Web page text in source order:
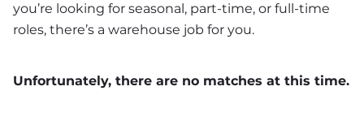
you’re looking for seasonal, part-time, or full-time
roles, there’s a warehouse job for you.
Unfortunately, there are no matches at this time.